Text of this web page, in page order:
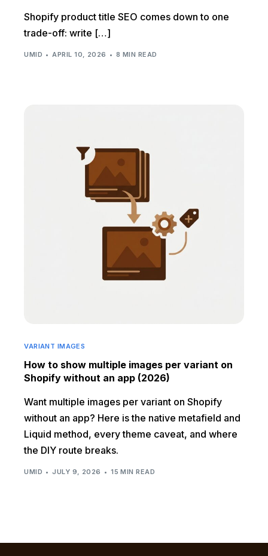
Shopify product title SEO comes down to one
trade-off: write […]
UMID APRIL 10, 2026 8 MIN READ
VARIANT IMAGES
How to show multiple images per variant on
Shopify without an app (2026)
Want multiple images per variant on Shopify
without an app? Here is the native metafield and
Liquid method, every theme caveat, and where
the DIY route breaks.
UMID JULY 9, 2026 15 MIN READ